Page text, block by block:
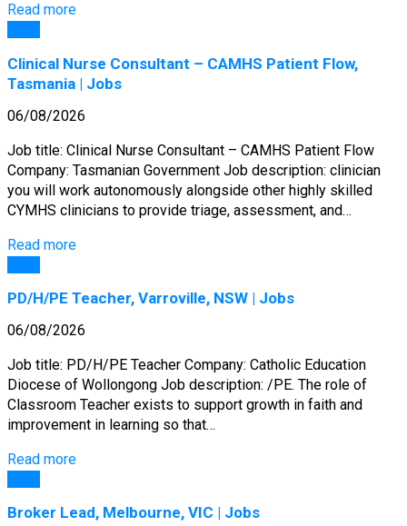
Read more
Clinical Nurse Consultant – CAMHS Patient Flow,
Tasmania | Jobs
06/08/2026
Job title: Clinical Nurse Consultant – CAMHS Patient Flow
Company: Tasmanian Government Job description: clinician
you will work autonomously alongside other highly skilled
CYMHS clinicians to provide triage, assessment, and…
Read more
PD/H/PE Teacher, Varroville, NSW | Jobs
06/08/2026
Job title: PD/H/PE Teacher Company: Catholic Education
Diocese of Wollongong Job description: /PE. The role of
Classroom Teacher exists to support growth in faith and
improvement in learning so that…
Read more
Broker Lead, Melbourne, VIC | Jobs